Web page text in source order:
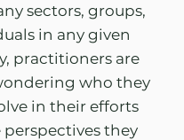
sectors, groups,
in any given
practitioners are
who they
in their efforts
perspectives they